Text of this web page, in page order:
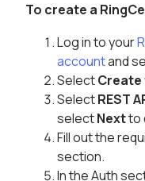
To create a
Log in to your
accountand
Select
SelectREST
selectNextto
Fill out the
section.
In the Auth